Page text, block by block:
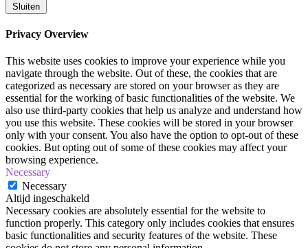
Sluiten
Privacy Overview
This website uses cookies to improve your experience while you
navigate through the website. Out of these, the cookies that are
categorized as necessary are stored on your browser as they are
essential for the working of basic functionalities of the website. We
also use third-party cookies that help us analyze and understand how
you use this website. These cookies will be stored in your browser
only with your consent. You also have the option to opt-out of these
cookies. But opting out of some of these cookies may affect your
browsing experience.
Necessary
Necessary
Altijd ingeschakeld
Necessary cookies are absolutely essential for the website to
function properly. This category only includes cookies that ensures
basic functionalities and security features of the website. These